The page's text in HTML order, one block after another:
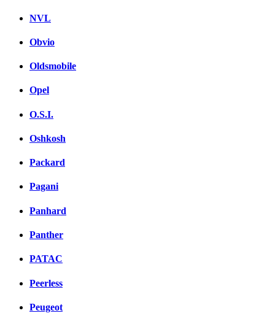
NVL
Obvio
Oldsmobile
Opel
O.S.I.
Oshkosh
Packard
Pagani
Panhard
Panther
PATAC
Peerless
Peugeot